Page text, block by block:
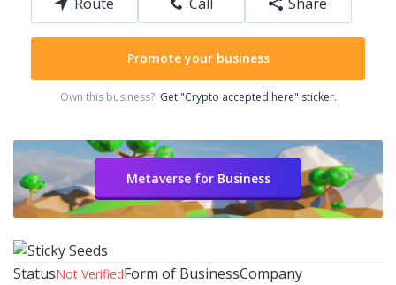
Promote your business
Own this business? Get "Crypto accepted here" sticker.
Metaverse for Business
StatusNot VerifiedForm of BusinessCompany